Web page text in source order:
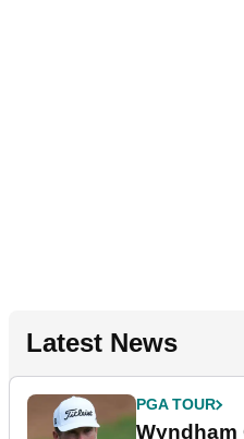
Latest News
PGA TOUR